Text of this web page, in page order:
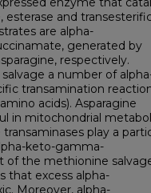
esterase and
are alpha-
generated by
respectively.
a number of
transamination
acids). Asparagine
in mitochondrial
play a
keto-gamma-
of the methionine
that excess alpha-
Moreover, alpha-